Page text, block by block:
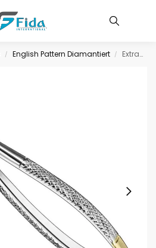
/ English Pattern Diamantiert / Extracting forceps, engl., size 13, diamond